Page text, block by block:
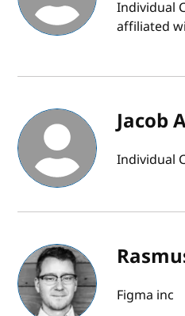
Individual
affiliated
Jacob
Individual
Figma inc